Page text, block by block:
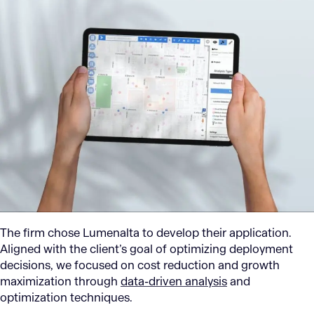
The firm chose Lumenalta to develop their application.
Aligned with the client’s goal of optimizing deployment
decisions, we focused on cost reduction and growth
maximization through data-driven analysisand
optimization techniques.